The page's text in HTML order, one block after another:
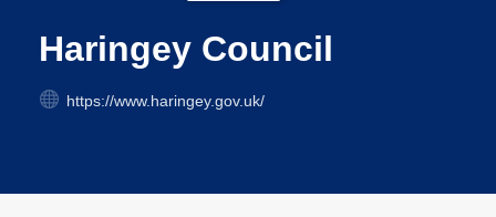
Haringey Council
https://www.haringey.gov.uk/